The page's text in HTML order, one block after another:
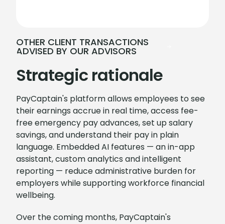
OTHER CLIENT TRANSACTIONS
ADVISED BY OUR ADVISORS
Strategic rationale
PayCaptain's platform allows employees to see
their earnings accrue in real time, access fee-
free emergency pay advances, set up salary
savings, and understand their pay in plain
language. Embedded AI features — an in-app
assistant, custom analytics and intelligent
reporting — reduce administrative burden for
employers while supporting workforce financial
wellbeing.
Over the coming months, PayCaptain's